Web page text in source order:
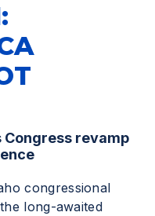
revamp
congressional
long-awaited